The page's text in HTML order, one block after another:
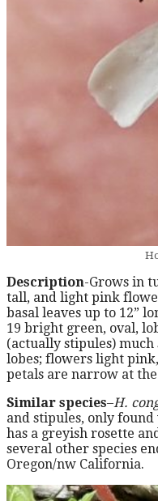
Description-Grows in
tall, and light pink
basal leaves up to 12”
19 bright green, oval,
(actually stipules)
lobes; flowers light
petals are narrow at
Similar species–H.
and stipules, only found
has a greyish rosette
several other species
Oregon/nw California.